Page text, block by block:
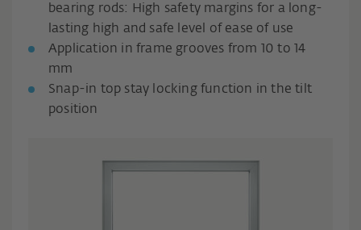
bearing rods: High safety margins for a long-
lasting high and safe level of ease of use
Application in frame grooves from 10 to 14
mm
Snap-in top stay locking function in the tilt
position